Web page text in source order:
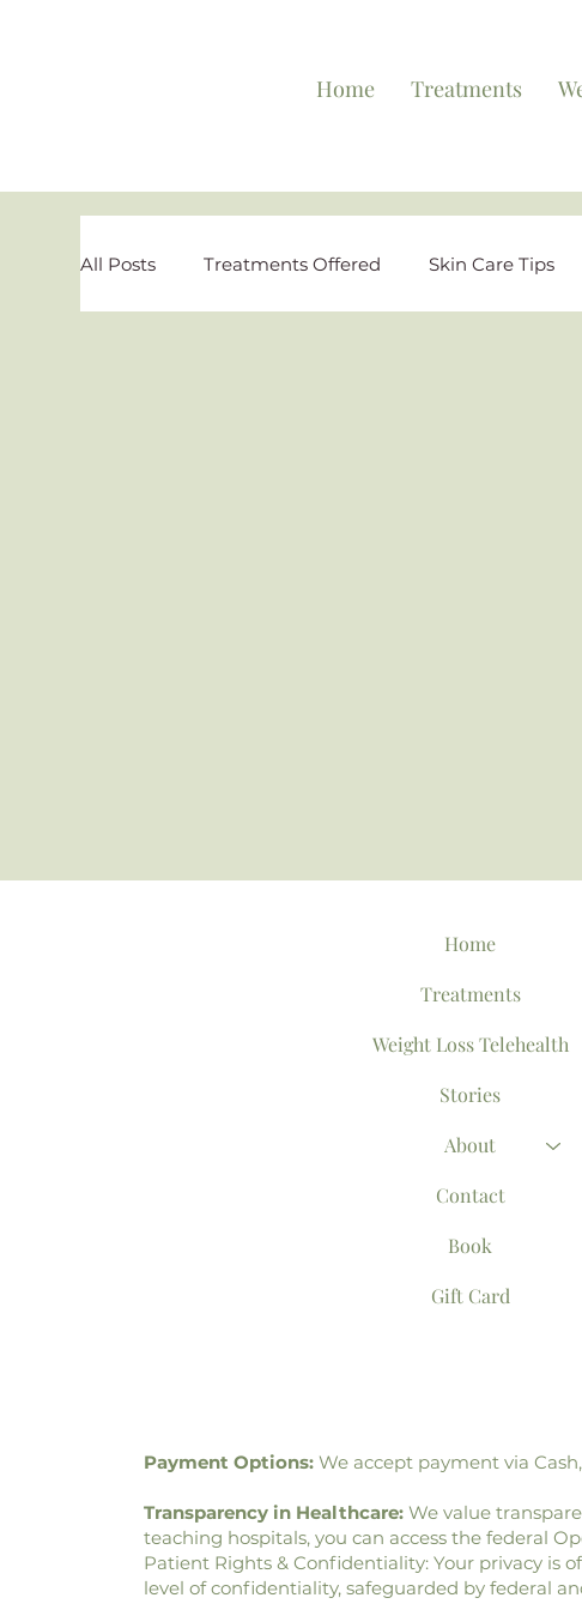
Home Treatments
All Posts Treatments Offered Skin Care Tips
Payment Options:We accept payment via
Transparency in Healthcare:We value
teaching hospitals, you can access the federal
Patient Rights & Confidentiality: Your privacy
level of confidentiality, safeguarded by federal
Home
Treatments
Weight Loss Telehealth
Stories
About
Contact
Book
Gift Card